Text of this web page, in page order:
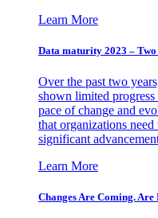
Learn More
Data maturity 2023 –
Over the past two
shown limited
pace of change and
that organizations
significant
Learn More
Changes Are Coming.